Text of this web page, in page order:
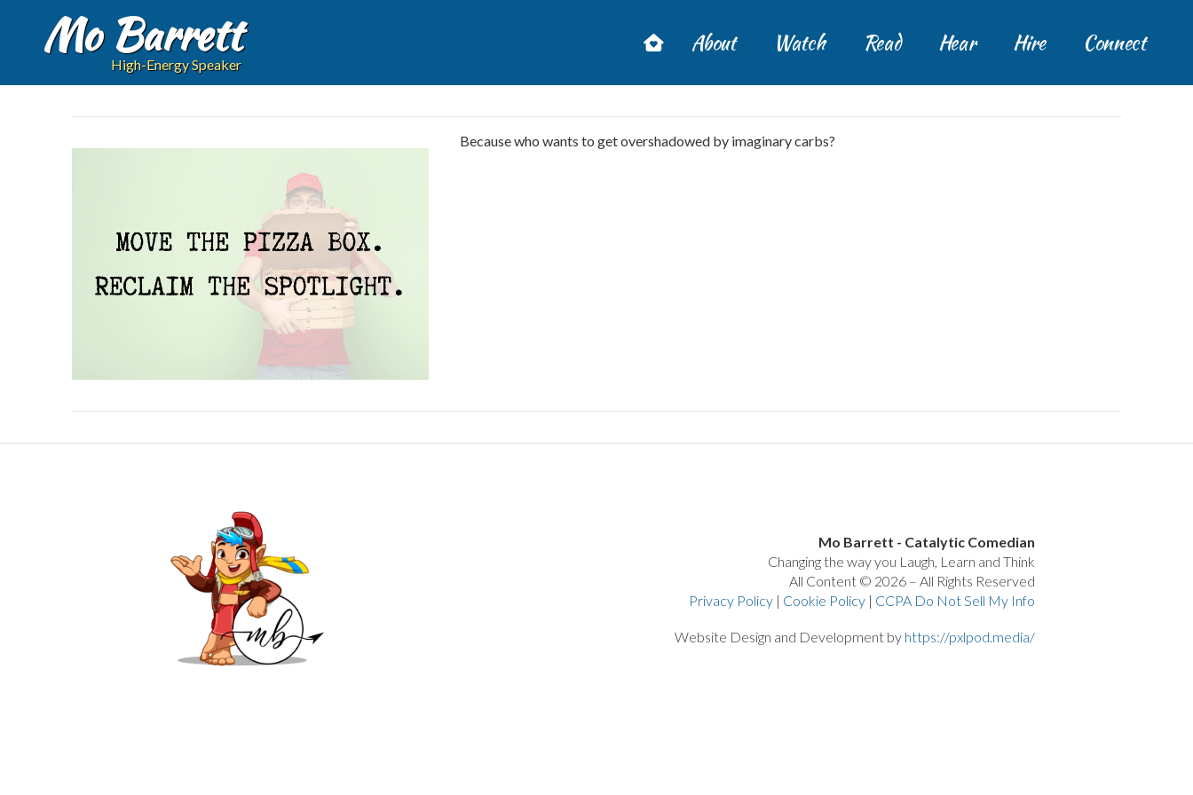
Mo Barrett
High-Energy Speaker
About Watch Read Hear Hire Connect
Because who wants to get overshadowed by imaginary carbs?
Mo Barrett - Catalytic Comedian
Changing the way you Laugh, Learn and Think
All Content © 2026 – All Rights Reserved
Privacy Policy| Cookie Policy| CCPA Do Not Sell My Info
Website Design and Development by https://pxlpod.media/